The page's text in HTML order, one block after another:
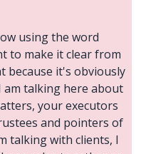
using the word
to make it clear from
because it's obviously
am talking here about
your executors
and pointers of
talking with clients, I